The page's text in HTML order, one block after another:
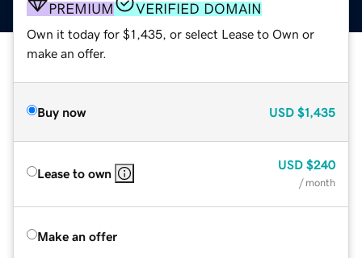
PREMIUM VERIFIED DOMAIN
Own it today for $1,435, or select Lease to Own or
make an offer.
Buy now USD $1,435
Lease to own
USD $240
/ month
Make an offer